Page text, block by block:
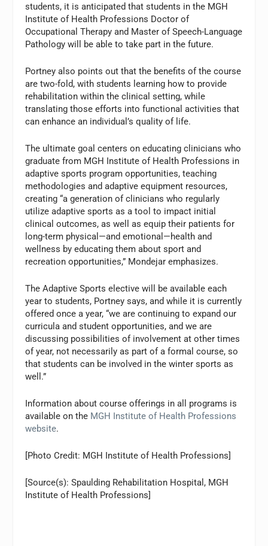
students, it is anticipated that students in the MGH
Institute of Health Professions Doctor of
Occupational Therapy and Master of Speech-Language
Pathology will be able to take part in the future.
Portney also points out that the benefits of the course
are two-fold, with students learning how to provide
rehabilitation within the clinical setting, while
translating those efforts into functional activities that
can enhance an individual’s quality of life.
The ultimate goal centers on educating clinicians who
graduate from MGH Institute of Health Professions in
adaptive sports program opportunities, teaching
methodologies and adaptive equipment resources,
creating “a generation of clinicians who regularly
utilize adaptive sports as a tool to impact initial
clinical outcomes, as well as equip their patients for
long-term physical—and emotional—health and
wellness by educating them about sport and
recreation opportunities,” Mondejar emphasizes.
The Adaptive Sports elective will be available each
year to students, Portney says, and while it is currently
offered once a year, “we are continuing to expand our
curricula and student opportunities, and we are
discussing possibilities of involvement at other times
of year, not necessarily as part of a formal course, so
that students can be involved in the winter sports as
well.”
Information about course offerings in all programs is
available on the MGH Institute of Health Professions
website.
[Photo Credit: MGH Institute of Health Professions]
[Source(s): Spaulding Rehabilitation Hospital, MGH
Institute of Health Professions]